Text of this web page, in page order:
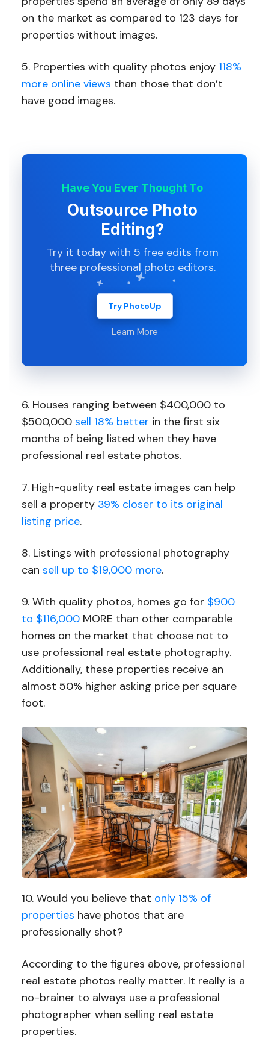
on the market as compared to 123 days for
properties without images.
5. Properties with quality photos enjoy 118%
more online views than those that don’t
have good images.
Have You Ever Thought To
Outsource Photo
Editing?
Try it today with 5 free edits from
three professional photo editors.
Try PhotoUp
Learn More
6. Houses ranging between $400,000 to
$500,000 sell 18% better in the first six
months of being listed when they have
professional real estate photos.
7. High-quality real estate images can help
sell a property 39% closer to its original
listing price.
8. Listings with professional photography
can sell up to $19,000 more.
9. With quality photos, homes go for $900
to $116,000MORE than other comparable
homes on the market that choose not to
use professional real estate photography.
Additionally, these properties receive an
almost 50% higher asking price per square
foot.
10. Would you believe that only 15% of
properties have photos that are
professionally shot?
According to the figures above, professional
real estate photos really matter. It really is a
no-brainer to always use a professional
photographer when selling real estate
properties.